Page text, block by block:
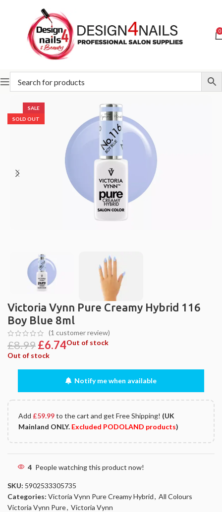
0
Home Victoria Vynn Victoria Vynn Pure Creamy Hybrid
SALE
SOLD OUT
Victoria Vynn Pure Creamy Hybrid 116
Boy Blue 8ml
(1 customer review)
£8.99£6.74Out of stock
Out of stock
Notify me when available
Add £59.99to the cart and get Free Shipping! (UK
Mainland ONLY. Excluded PODOLAND products)
4 People watching this product now!
SKU: 5902533305735
Categories: Victoria Vynn Pure Creamy Hybrid, All Colours
Victoria Vynn Pure, Victoria Vynn